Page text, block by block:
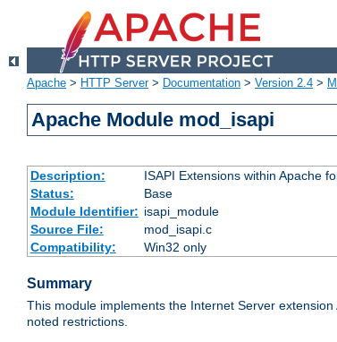
Apache > HTTP Server> Documentation > Version 2.4 >
Apache Module mod_isapi
Description:
ISAPI Extensions within Apache
Status:
Base
Module Identifier: isapi_module
Source File:
mod_isapi.c
Compatibility:
Win32 only
Summary
This module implements the Internet Server
noted restrictions.